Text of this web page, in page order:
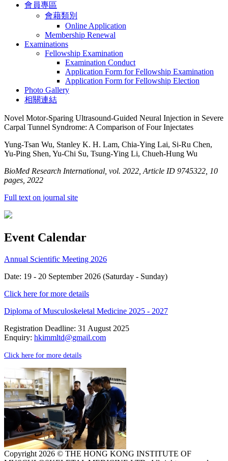
會員專區
會藉類別
Online Application
Membership Renewal
Examinations
Fellowship Examination
Examination Conduct
Application Form for Fellowship Examination
Application Form for Fellowship Election
Photo Gallery
相關連結
Novel Motor-Sparing Ultrasound-Guided Neural Injection in Severe
Carpal Tunnel Syndrome: A Comparison of Four Injectates
Yung-Tsan Wu, Stanley K. H. Lam, Chia-Ying Lai, Si-Ru Chen,
Yu-Ping Shen, Yu-Chi Su, Tsung-Ying Li, Chueh-Hung Wu
BioMed Research International, vol. 2022, Article ID 9745322, 10
pages, 2022
Full text on journal site
Event Calendar
Annual Scientific Meeting 2026
Date: 19 - 20 September 2026 (Saturday - Sunday)
Click here for more details
Diploma of Musculoskeletal Medicine 2025 - 2027
Registration Deadline: 31 August 2025
Enquiry: hkimmltd@gmail.com
Click here for more details
Copyright 2026 © THE HONG KONG INSTITUTE OF